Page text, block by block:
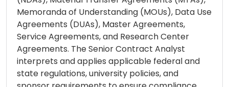
Memoranda of Understanding (MOUs), Data Use
Agreements (DUAs), Master Agreements,
Service Agreements, and Research Center
Agreements. The Senior Contract Analyst
interprets and applies applicable federal and
state regulations, university policies, and